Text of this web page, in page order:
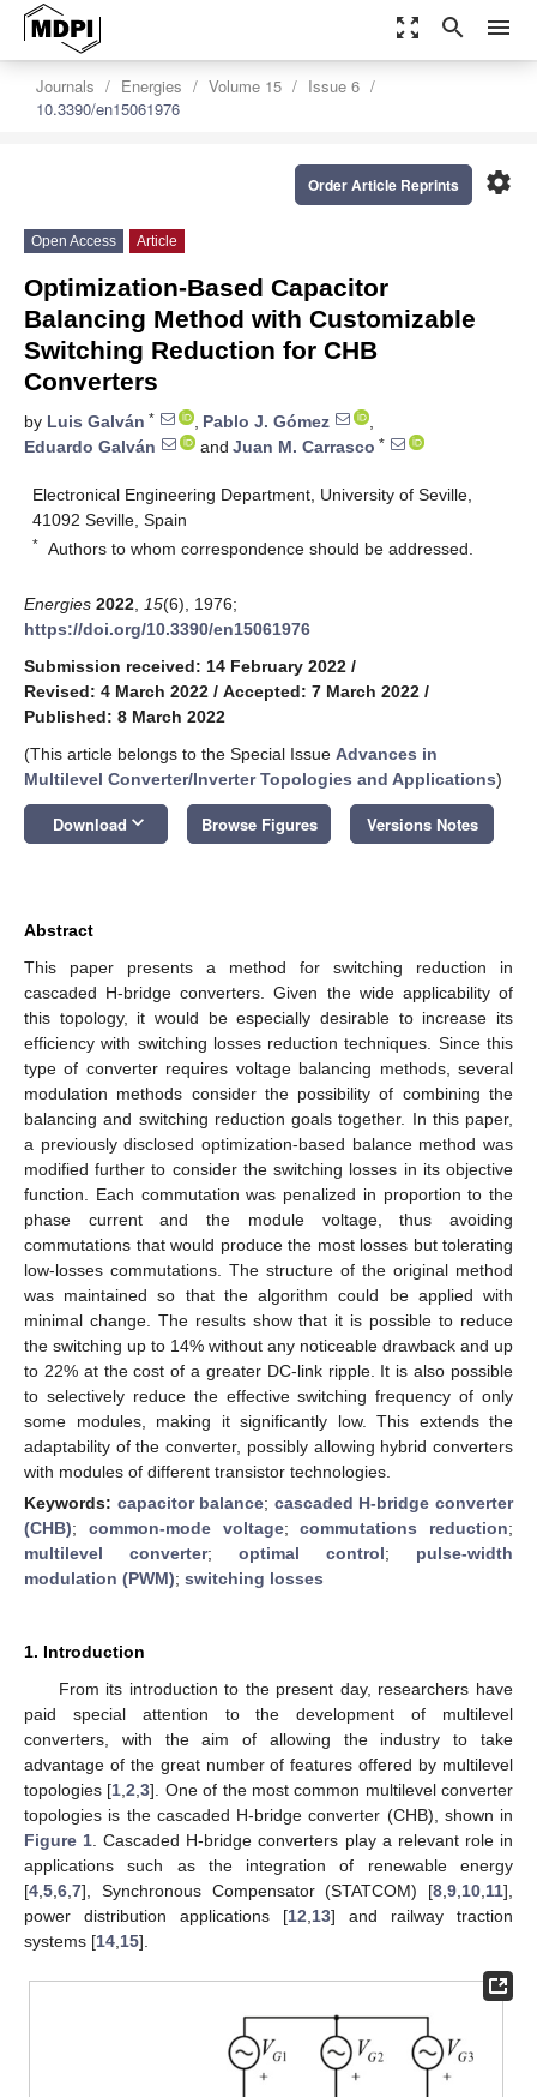
zoom_out_map search menu
Journals Energies Volume 15
Issue 6
10.3390/en15061976
settings
Order Article Reprints
Open Access Article
Optimization-Based Capacitor
Balancing Method with Customizable
Switching Reduction for CHB
Converters
by Luis Galván * , Pablo J. Gómez
,
Eduardo Galván
and Juan M. Carrasco *
Electronical Engineering Department, University of Seville,
41092 Seville, Spain
* Authors to whom correspondence should be addressed.
Energies 2022 15(6), 1976;
https://doi.org/10.3390/en15061976
Submission received: 14 February 2022 /
Revised: 4 March 2022 / Accepted: 7 March 2022 /
Published: 8 March 2022
(This article belongs to the Special Issue Advances in
Multilevel Converter/Inverter Topologies and Applications)
Download keyboard_arrow_down Browse Figures Versions Notes
Abstract
This paper presents a method for switching reduction in
cascaded H-bridge converters. Given the wide applicability of
this topology, it would be especially desirable to increase its
efficiency with switching losses reduction techniques. Since this
type of converter requires voltage balancing methods, several
modulation methods consider the possibility of combining the
balancing and switching reduction goals together. In this paper,
a previously disclosed optimization-based balance method was
modified further to consider the switching losses in its objective
function. Each commutation was penalized in proportion to the
phase current and the module voltage, thus avoiding
commutations that would produce the most losses but tolerating
low-losses commutations. The structure of the original method
was maintained so that the algorithm could be applied with
minimal change. The results show that it is possible to reduce
the switching up to 14% without any noticeable drawback and up
to 22% at the cost of a greater DC-link ripple. It is also possible
to selectively reduce the effective switching frequency of only
some modules, making it significantly low. This extends the
adaptability of the converter, possibly allowing hybrid converters
with modules of different transistor technologies.
Keywords: capacitor balance; cascaded H-bridge converter
(CHB); common-mode voltage;commutations reduction;
multilevel converter; optimal control; pulse-width
modulation (PWM); switching losses
1. Introduction
From its introduction to the present day, researchers have
paid special attention to the development of multilevel
converters, with the aim of allowing the industry to take
advantage of the great number of features offered by multilevel
topologies [1 ,2 ,3]. One of the most common multilevel converter
topologies is the cascaded H-bridge converter (CHB), shown in
Figure 1 . Cascaded H-bridge converters play a relevant role in
applications such as the integration of renewable energy
[4 5 6 7], Synchronous Compensator (STATCOM) [8 9 10 11],
power distribution applications [12 13] and railway traction
systems [14 15].